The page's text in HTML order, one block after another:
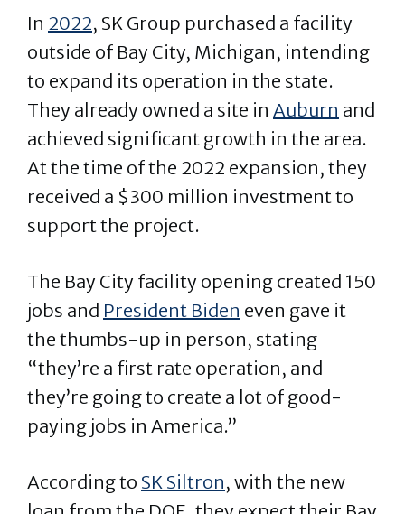
In 2022, SK Group purchased a facility
outside of Bay City, Michigan, intending
to expand its operation in the state.
They already owned a site in Auburn and
achieved significant growth in the area.
At the time of the 2022 expansion, they
received a $300 million investment to
support the project.
The Bay City facility opening created 150
jobs and President Biden even gave it
the thumbs-up in person, stating
“they’re a first rate operation, and
they’re going to create a lot of good-
paying jobs in America.”
According to SK Siltron, with the new